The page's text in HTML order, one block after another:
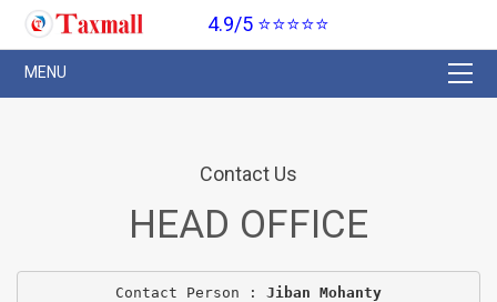
4.9/5 ⭐⭐⭐⭐⭐
Contact Us
HEAD OFFICE
Contact Person : Jiban Mohanty